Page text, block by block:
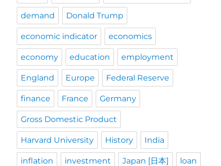
demand Donald Trump
economic indicator economics
economy education employment
England Europe Federal Reserve
finance France Germany
Gross Domestic Product
Harvard University History India
inflation investment Japan [日本] loan